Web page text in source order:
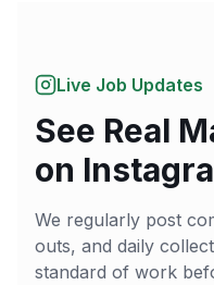
Live Job Updates
See Real
on
We regularly post
outs, and daily
standard of work